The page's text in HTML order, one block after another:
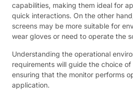
capabilities, making them ideal for
quick interactions. On the other
screens may be more suitable for
wear gloves or need to operate the
Understanding the operational
requirements will guide the choice
ensuring that the monitor performs
application.